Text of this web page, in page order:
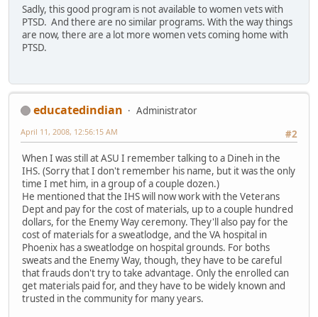
Sadly, this good program is not available to women vets with
PTSD. And there are no similar programs. With the way things
are now, there are a lot more women vets coming home with
PTSD.
educatedindian
Administrator
#2
April 11, 2008, 12:56:15 AM
When I was still at ASU I remember talking to a Dineh in the
IHS. (Sorry that I don't remember his name, but it was the only
time I met him, in a group of a couple dozen.)
He mentioned that the IHS will now work with the Veterans
Dept and pay for the cost of materials, up to a couple hundred
dollars, for the Enemy Way ceremony. They'll also pay for the
cost of materials for a sweatlodge, and the VA hospital in
Phoenix has a sweatlodge on hospital grounds. For boths
sweats and the Enemy Way, though, they have to be careful
that frauds don't try to take advantage. Only the enrolled can
get materials paid for, and they have to be widely known and
trusted in the community for many years.